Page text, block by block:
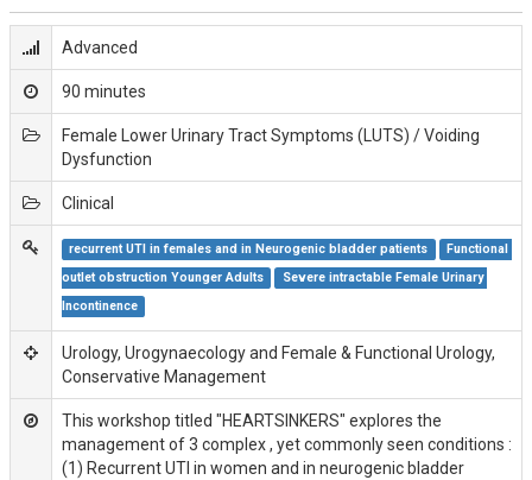
Advanced
90 minutes
Female Lower Urinary Tract Symptoms (LUTS) / Voiding
Dysfunction
Clinical
recurrent UTI in females and in Neurogenic bladder patients
Functional
outlet obstruction Younger Adults
Severe intractable Female Urinary
Incontinence
Urology, Urogynaecology and Female & Functional Urology,
Conservative Management
This workshop titled "HEARTSINKERS" explores the
management of 3 complex , yet commonly seen conditions :
(1) Recurrent UTI in women and in neurogenic bladder